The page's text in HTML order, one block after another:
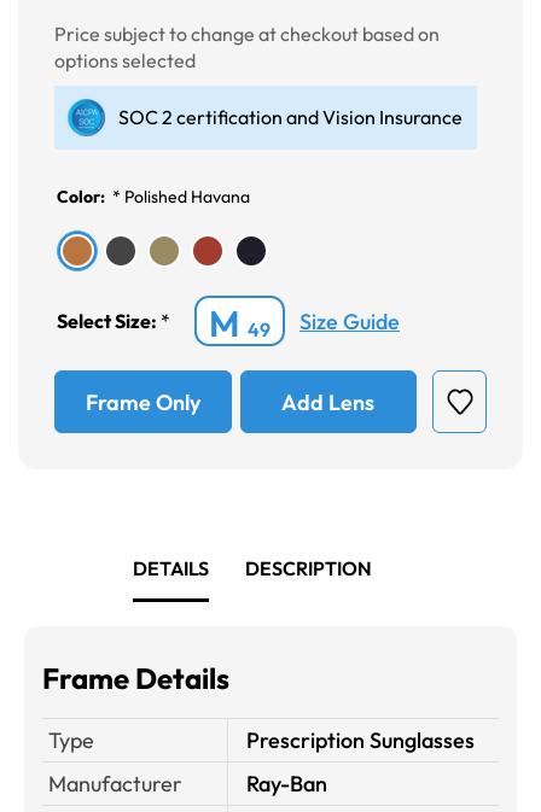
Price subject to change at checkout based on
options selected
SOC 2 certification and Vision Insurance
Color: * Polished Havana
Select Size: * M 49 Size Guide
Frame Only Add Lens
DETAILS DESCRIPTION
Frame Details
Type
Prescription Sunglasses
Manufacturer
Ray-Ban